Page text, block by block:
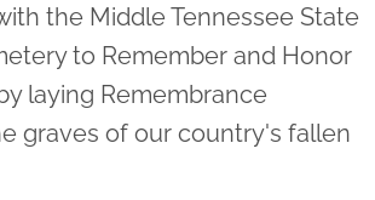
the Middle Tennessee State
to Remember and Honor
laying Remembrance
graves of our country's fallen